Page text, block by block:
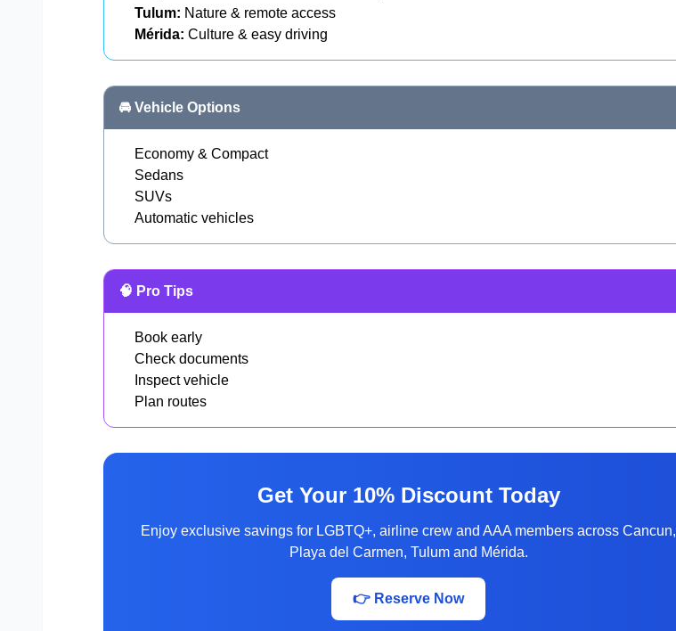
Tulum: Nature & remote access
Mérida: Culture & easy driving
🚘 Vehicle Options
Economy & Compact
Sedans
SUVs
Automatic vehicles
🧠 Pro Tips
Book early
Check documents
Inspect vehicle
Plan routes
Get Your 10% Discount Today
Enjoy exclusive savings for LGBTQ+, airline crew and AAA members across Cancun,
Playa del Carmen, Tulum and Mérida.
👉 Reserve Now